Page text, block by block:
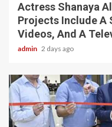
Actress Shanaya
Projects Include A
Videos, And A
admin 2 days ago